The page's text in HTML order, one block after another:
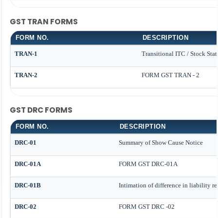
GST TRAN FORMS
FORM NO. DESCRIPTION
TRAN-1 Transitional ITC / Stock
TRAN-2 FORM GST TRAN - 2
GST DRC FORMS
FORM NO. DESCRIPTION
DRC-01 Summary of Show Cause Notice
DRC-01A FORM GST DRC-01A
DRC-01B Intimation of difference in liability
DRC-02 FORM GST DRC -02